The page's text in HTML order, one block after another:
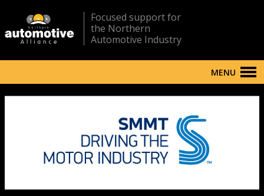
Focused support for
the Northern
Automotive Industry
MENU